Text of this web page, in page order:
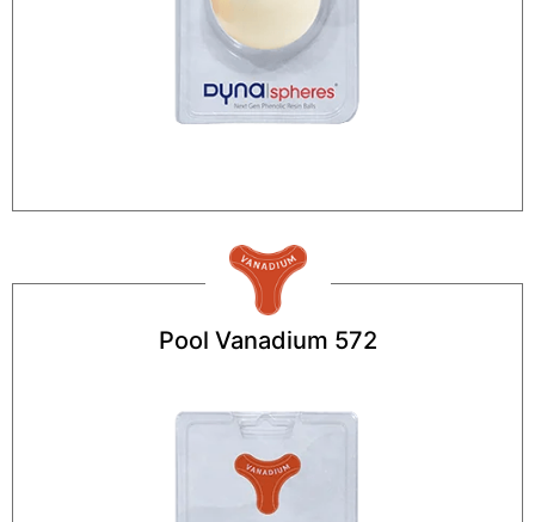
Pool Vanadium 572